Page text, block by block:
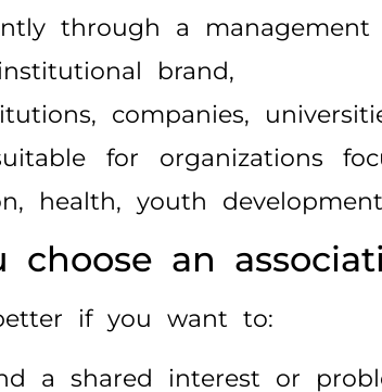
through a management
brand,
companies,
for organizations
health, youth
an
if you want to:
a shared interest or